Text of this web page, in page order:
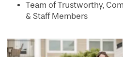
Team of Trustworthy,
& Staff Members